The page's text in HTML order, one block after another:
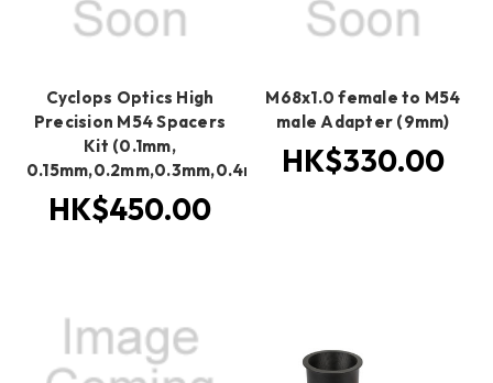
Cyclops Optics High
Precision M54 Spacers
Kit (0.1mm,
HK$450.00
M68x1.0 female to M54
male Adapter (9mm)
HK$330.00